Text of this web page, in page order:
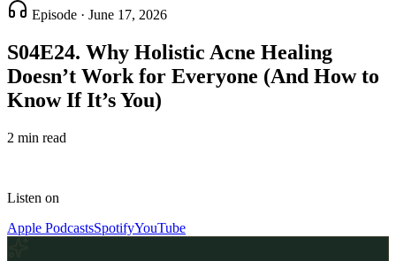
Episode · June 17, 2026
S04E24. Why Holistic Acne Healing
Doesn’t Work for Everyone (And How to
Know If It’s You)
2 min read
Listen on
Apple PodcastsSpotifyYouTube